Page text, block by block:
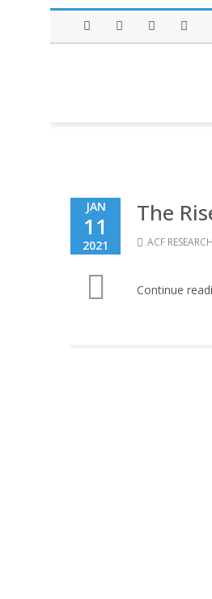
JAN
11
2021
The
ACF
Continue